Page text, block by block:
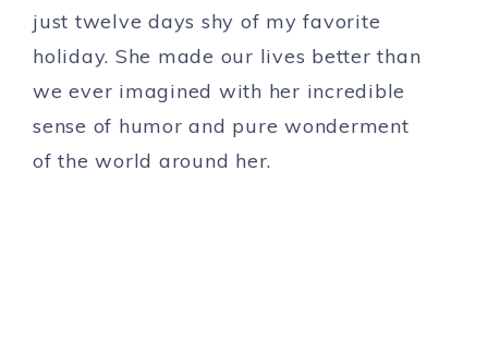
just twelve days shy of my favorite
holiday. She made our lives better than
we ever imagined with her incredible
sense of humor and pure wonderment
of the world around her.